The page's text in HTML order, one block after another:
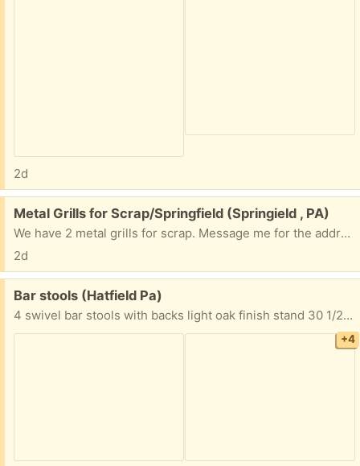
2d
Free:
Metal Grills for Scrap/Springfield (Springield , PA)
We have 2 metal grills for scrap. Message me for the address if interested.
2d
Free:
Bar stools (Hatfield Pa)
4 swivel bar stools with backs light oak finish stand 30 1/2” from floor to top of seat Seat is 16” wide to 17 3/4” wide back 20” high x 18 1/2” wide Must take all 4 FYI I’m located in Hatfield Pa Thanks
+4